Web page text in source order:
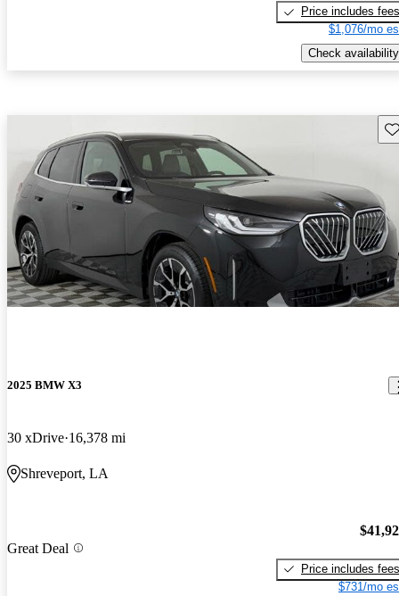
Price includes fees
$1,076/mo
Check availability
2025 BMW X3
30 xDrive 16,378 mi
Shreveport, LA
Great Deal
Price includes fees
$731/mo